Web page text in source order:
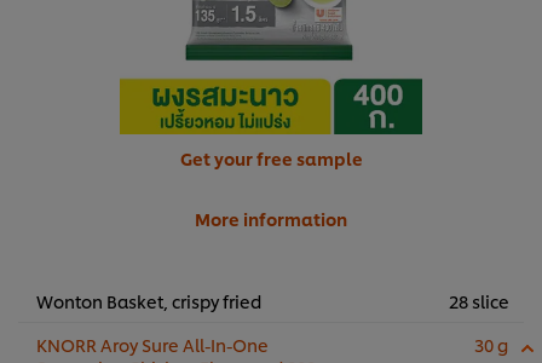
Get your free sample
More information
Wonton Basket, crispy fried
28 slice
KNORR Aroy Sure All-In-One
30 g